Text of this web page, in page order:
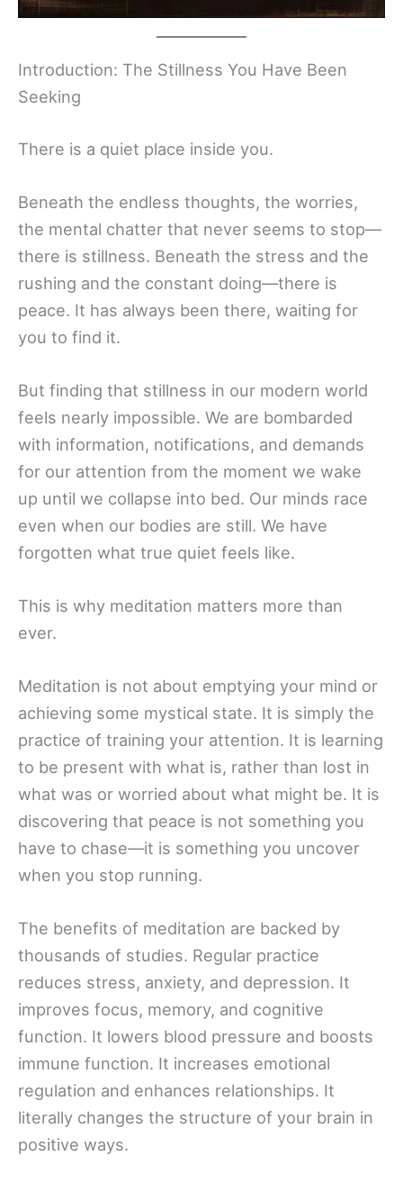
Introduction: The Stillness You Have Been
Seeking
There is a quiet place inside you.
Beneath the endless thoughts, the worries,
the mental chatter that never seems to stop—
there is stillness. Beneath the stress and the
rushing and the constant doing—there is
peace. It has always been there, waiting for
you to find it.
But finding that stillness in our modern world
feels nearly impossible. We are bombarded
with information, notifications, and demands
for our attention from the moment we wake
up until we collapse into bed. Our minds race
even when our bodies are still. We have
forgotten what true quiet feels like.
This is why meditation matters more than
ever.
Meditation is not about emptying your mind or
achieving some mystical state. It is simply the
practice of training your attention. It is learning
to be present with what is, rather than lost in
what was or worried about what might be. It is
discovering that peace is not something you
have to chase—it is something you uncover
when you stop running.
The benefits of meditation are backed by
thousands of studies. Regular practice
reduces stress, anxiety, and depression. It
improves focus, memory, and cognitive
function. It lowers blood pressure and boosts
immune function. It increases emotional
regulation and enhances relationships. It
literally changes the structure of your brain in
positive ways.